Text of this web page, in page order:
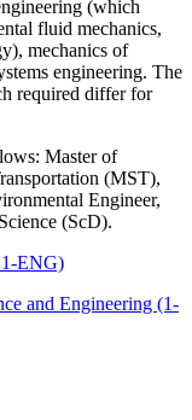
(which
fluid mechanics,
mechanics of
engineering. The
required differ for
Master of
(MST),
Engineer,
(ScD).
1-ENG)
and Engineering (1-